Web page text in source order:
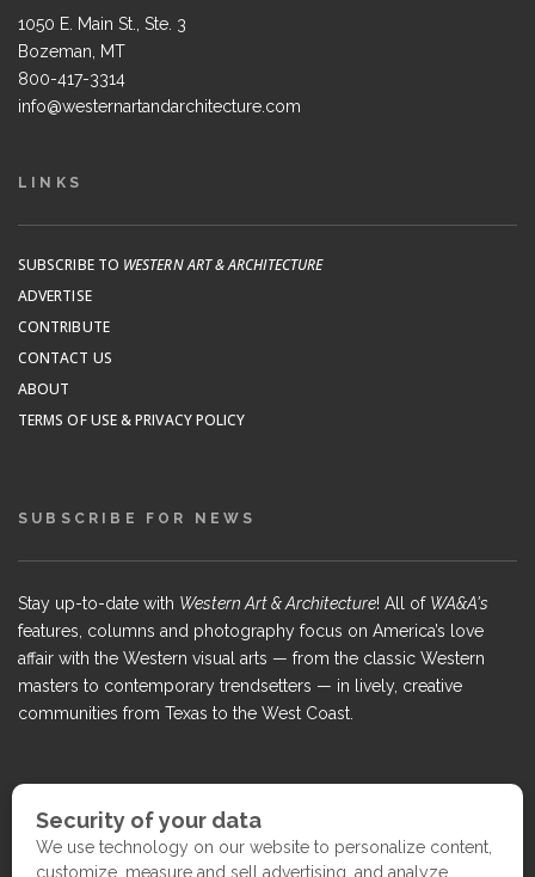
1050 E. Main St., Ste. 3
Bozeman, MT
800-417-3314
info@westernartandarchitecture.com
LINKS
SUBSCRIBE TO WESTERN ART & ARCHITECTURE
ADVERTISE
CONTRIBUTE
CONTACT US
ABOUT
TERMS OF USE & PRIVACY POLICY
SUBSCRIBE FOR NEWS
Stay up-to-date with Western Art & Architecture! All of WA&A's
features, columns and photography focus on America’s love
affair with the Western visual arts — from the classic Western
masters to contemporary trendsetters — in lively, creative
communities from Texas to the West Coast.